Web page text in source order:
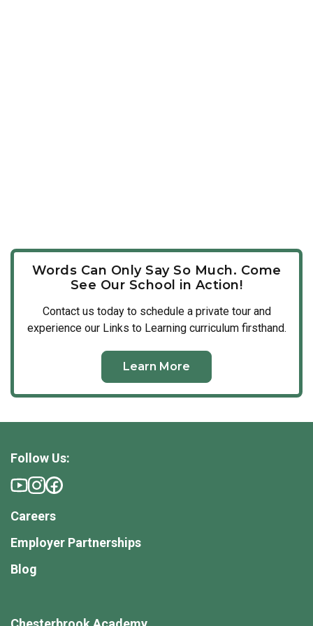
Words Can Only Say So Much. Come
See Our School in Action!
Contact us today to schedule a private tour and
experience our Links to Learning curriculum firsthand.
Learn More
Follow Us:
Careers
Employer Partnerships
Blog